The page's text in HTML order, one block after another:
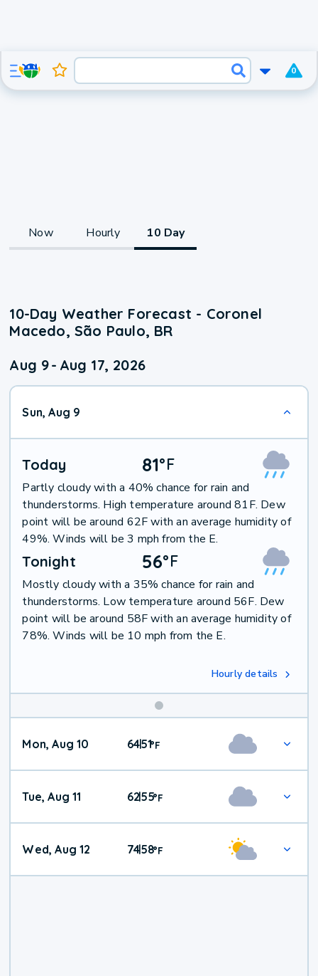
0
Now Hourly 10 Day
10-Day Weather Forecast - Coronel
Macedo, São Paulo, BR
Aug 9- Aug 17, 2026
Sun, Aug 9
Today 81°F
Partly cloudy with a 40% chance for rain and
thunderstorms. High temperature around 81F. Dew
point will be around 62F with an average humidity of
49%. Winds will be 3 mph from the E.
Tonight 56°F
Mostly cloudy with a 35% chance for rain and
thunderstorms. Low temperature around 56F. Dew
point will be around 58F with an average humidity of
78%. Winds will be 10 mph from the E.
Hourly details
Mon, Aug 10 64|51°F
Tue, Aug 11 62|55°F
Wed, Aug 12 74|58°F